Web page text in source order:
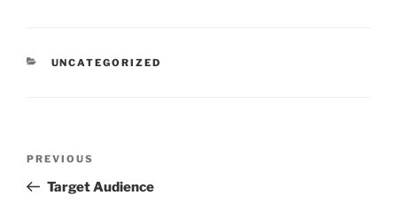
CATEGORIES
UNCATEGORIZED
Previous
Post
PREVIOUS
Target Audience